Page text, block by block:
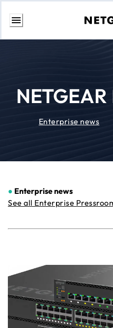
Skip
NETGEAR
Enterprise news
● Enterprise news
See all Enterprise